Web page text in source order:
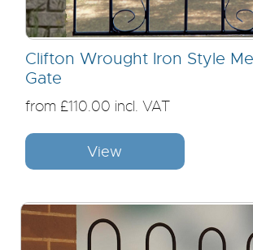
Clifton Wrought Iron Style
Gate
from £110.00 incl. VAT
View